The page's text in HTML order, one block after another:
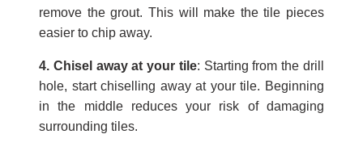
remove the grout. This will make the tile pieces
easier to chip away.
4. Chisel away at your tile: Starting from the drill
hole, start chiselling away at your tile. Beginning
in the middle reduces your risk of damaging
surrounding tiles.